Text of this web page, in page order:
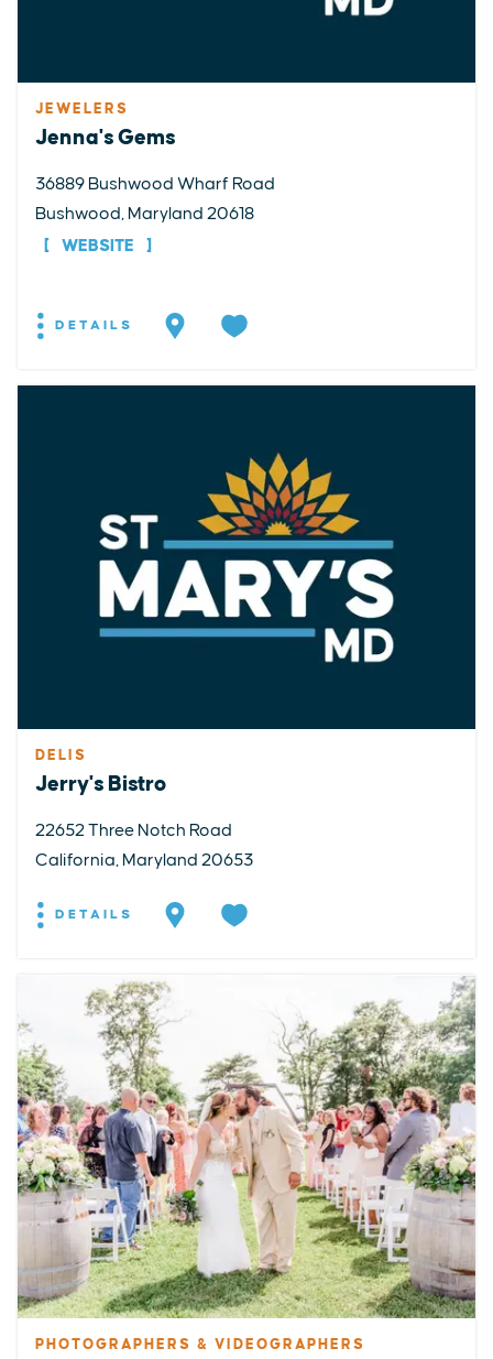
JEWELERS
Jenna's Gems
36889 Bushwood Wharf Road
Bushwood, Maryland 20618
WEBSITE
DETAILS
DELIS
Jerry's Bistro
22652 Three Notch Road
California, Maryland 20653
DETAILS
PHOTOGRAPHERS & VIDEOGRAPHERS